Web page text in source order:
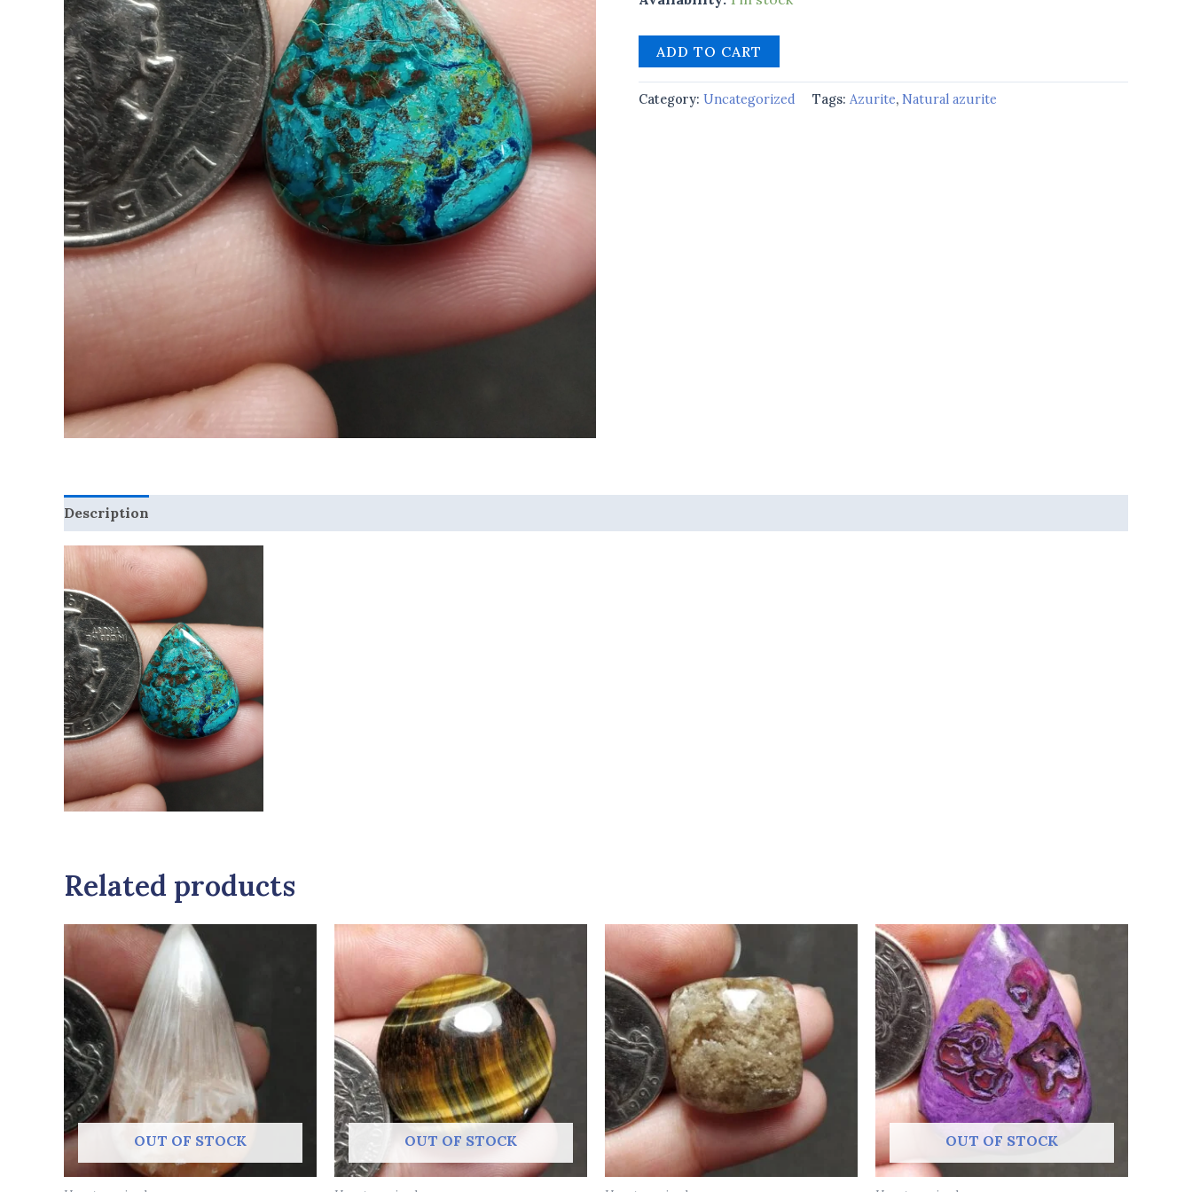
ADD TO CART
Category: Uncategorized Tags: Azurite, Natural azurite
Description
Related products
OUT OF STOCK OUT OF STOCK OUT OF STOCK